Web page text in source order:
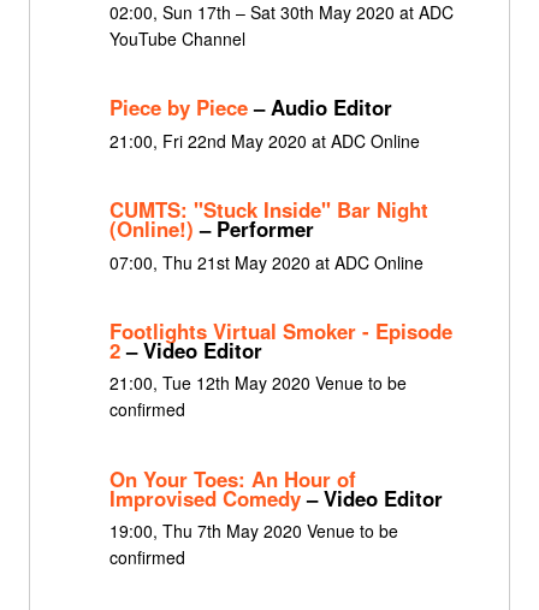
02:00, Sun 17th – Sat 30th May 2020 at ADC
YouTube Channel
Piece by Piece– Audio Editor
21:00, Fri 22nd May 2020 at ADC Online
CUMTS: "Stuck Inside" Bar Night
(Online!) – Performer
07:00, Thu 21st May 2020 at ADC Online
Footlights Virtual Smoker - Episode
2– Video Editor
21:00, Tue 12th May 2020 Venue to be
confirmed
On Your Toes: An Hour of
Improvised Comedy– Video Editor
19:00, Thu 7th May 2020 Venue to be
confirmed